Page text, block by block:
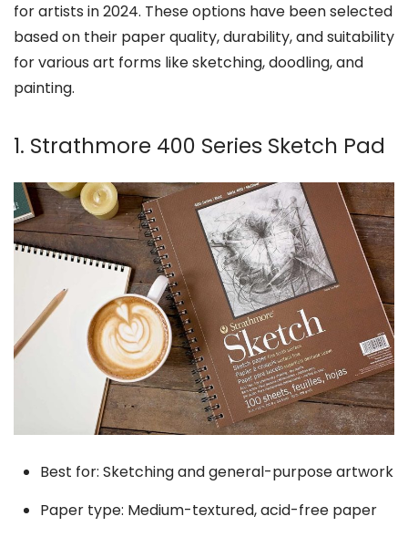
for artists in 2024. These options have been selected
based on their paper quality, durability, and suitability
for various art forms like sketching, doodling, and
painting.
1. Strathmore 400 Series Sketch Pad
Best for: Sketching and general-purpose artwork
Paper type: Medium-textured, acid-free paper